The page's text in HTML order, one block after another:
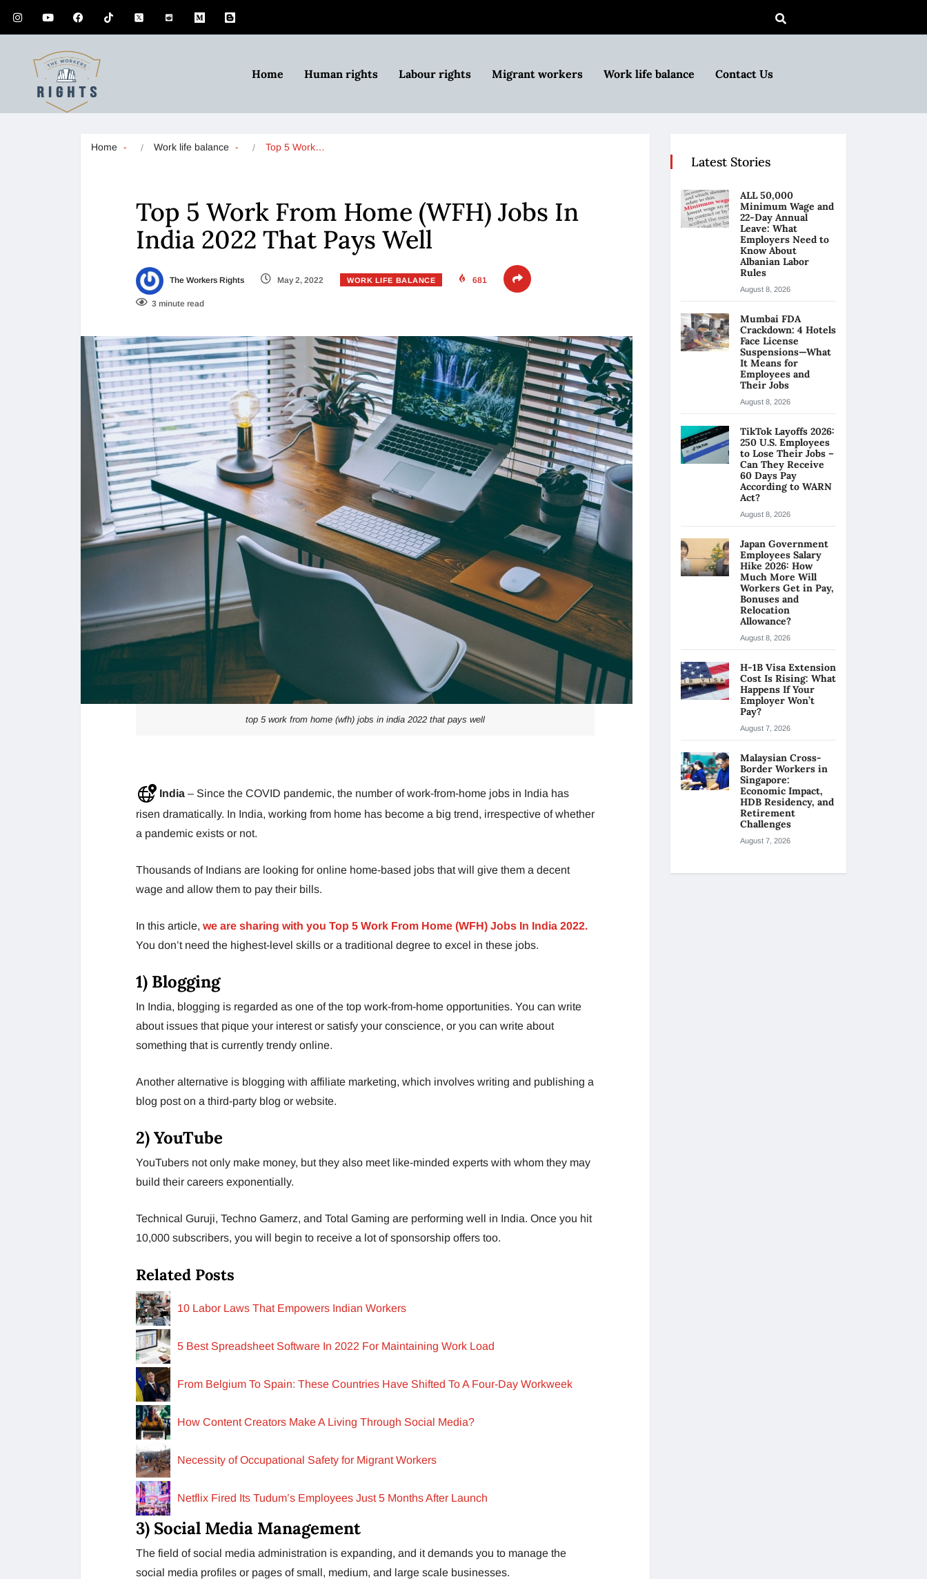
Home Human rights Labour rights Migrant workers Work life balance Contact Us
Home Work life balance Top 5 Work…
Top 5 Work From Home (WFH) Jobs In
India 2022 That Pays Well
The Workers Rights May 2, 2022 WORK LIFE BALANCE 681
3 minute read
top 5 work from home (wfh) jobs in india 2022 that pays well
India – Since the COVID pandemic, the number of work-from-home jobs in India has
risen dramatically. In India, working from home has become a big trend, irrespective of whether
a pandemic exists or not.
Thousands of Indians are looking for online home-based jobs that will give them a decent
wage and allow them to pay their bills.
In this article, we are sharing with you Top 5 Work From Home (WFH) Jobs In India 2022.
You don’t need the highest-level skills or a traditional degree to excel in these jobs.
1) Blogging
In India, blogging is regarded as one of the top work-from-home opportunities. You can write
about issues that pique your interest or satisfy your conscience, or you can write about
something that is currently trendy online.
Another alternative is blogging with affiliate marketing, which involves writing and publishing a
blog post on a third-party blog or website.
2) YouTube
YouTubers not only make money, but they also meet like-minded experts with whom they may
build their careers exponentially.
Technical Guruji, Techno Gamerz, and Total Gaming are performing well in India. Once you hit
10,000 subscribers, you will begin to receive a lot of sponsorship offers too.
Related Posts
10 Labor Laws That Empowers Indian Workers
5 Best Spreadsheet Software In 2022 For Maintaining Work Load
From Belgium To Spain: These Countries Have Shifted To A Four-Day Workweek
How Content Creators Make A Living Through Social Media?
Necessity of Occupational Safety for Migrant Workers
Netflix Fired Its Tudum’s Employees Just 5 Months After Launch
3) Social Media Management
The field of social media administration is expanding, and it demands you to manage the
social media profiles or pages of small, medium, and large scale businesses.
Latest Stories
ALL 50,000
Minimum Wage and
22-Day Annual
Leave: What
Employers Need to
Know About
Albanian Labor
Rules
August 8, 2026
Mumbai FDA
Crackdown: 4 Hotels
Face License
Suspensions—What
It Means for
Employees and
Their Jobs
August 8, 2026
TikTok Layoffs 2026:
250 U.S. Employees
to Lose Their Jobs –
Can They Receive
60 Days Pay
According to WARN
Act?
August 8, 2026
Japan Government
Employees Salary
Hike 2026: How
Much More Will
Workers Get in Pay,
Bonuses and
Relocation
Allowance?
August 8, 2026
H-1B Visa Extension
Cost Is Rising: What
Happens If Your
Employer Won’t
Pay?
August 7, 2026
Malaysian Cross-
Border Workers in
Singapore:
Economic Impact,
HDB Residency, and
Retirement
Challenges
August 7, 2026